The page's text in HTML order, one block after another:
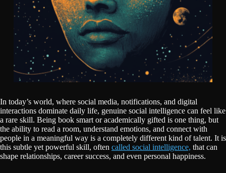
In today’s world, where social media, notifications, and digital
interactions dominate daily life, genuine social intelligence can feel like
a rare skill. Being book smart or academically gifted is one thing, but
the ability to read a room, understand emotions, and connect with
people in a meaningful way is a completely different kind of talent. It is
this subtle yet powerful skill, often called social intelligence, that can
shape relationships, career success, and even personal happiness.